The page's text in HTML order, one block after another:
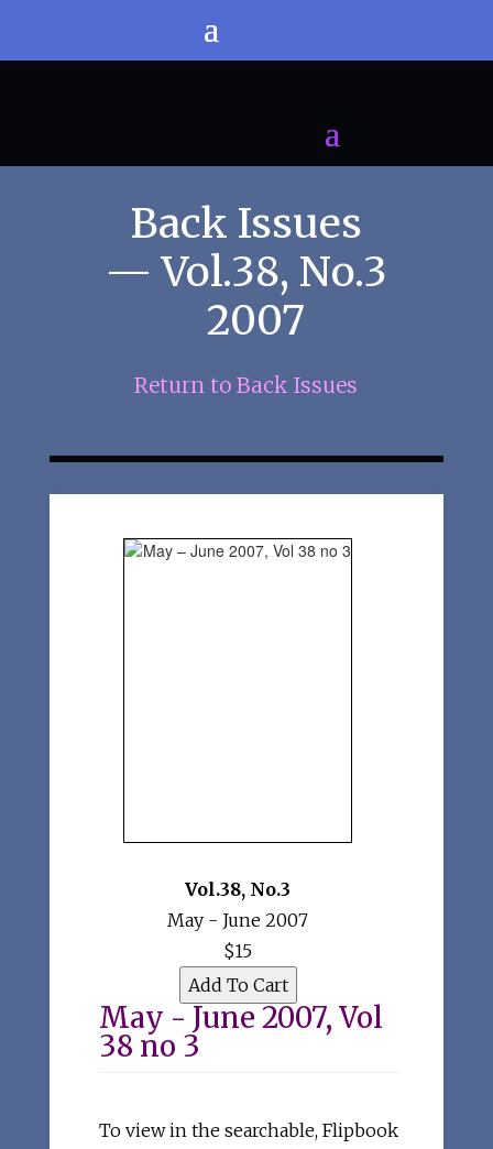
Back Issues
— Vol.38, No.3
2007
Return to Back Issues
Vol.38, No.3
May - June 2007
$15
May - June 2007, Vol
38 no 3
To view in the searchable, Flipbook